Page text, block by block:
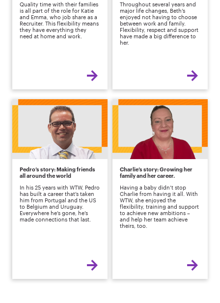
Quality time with their families
is all part of the role for Katie
and Emma, who job share as a
Recruiter. This flexibility means
they have everything they
need at home and work.
Throughout several years and
major life changes, Beth’s
enjoyed not having to choose
between work and family.
Flexibility, respect and support
have made a big difference to
her.
Pedro’s story: Making friends
all around the world
In his 25 years with WTW, Pedro
has built a career that’s taken
him from Portugal and the US
to Belgium and Uruguay.
Everywhere he’s gone, he’s
made connections that last.
Charlie’s story: Growing her
family and her career.
Having a baby didn’t stop
Charlie from having it all. With
WTW, she enjoyed the
flexibility, training and support
to achieve new ambitions –
and help her team achieve
theirs, too.